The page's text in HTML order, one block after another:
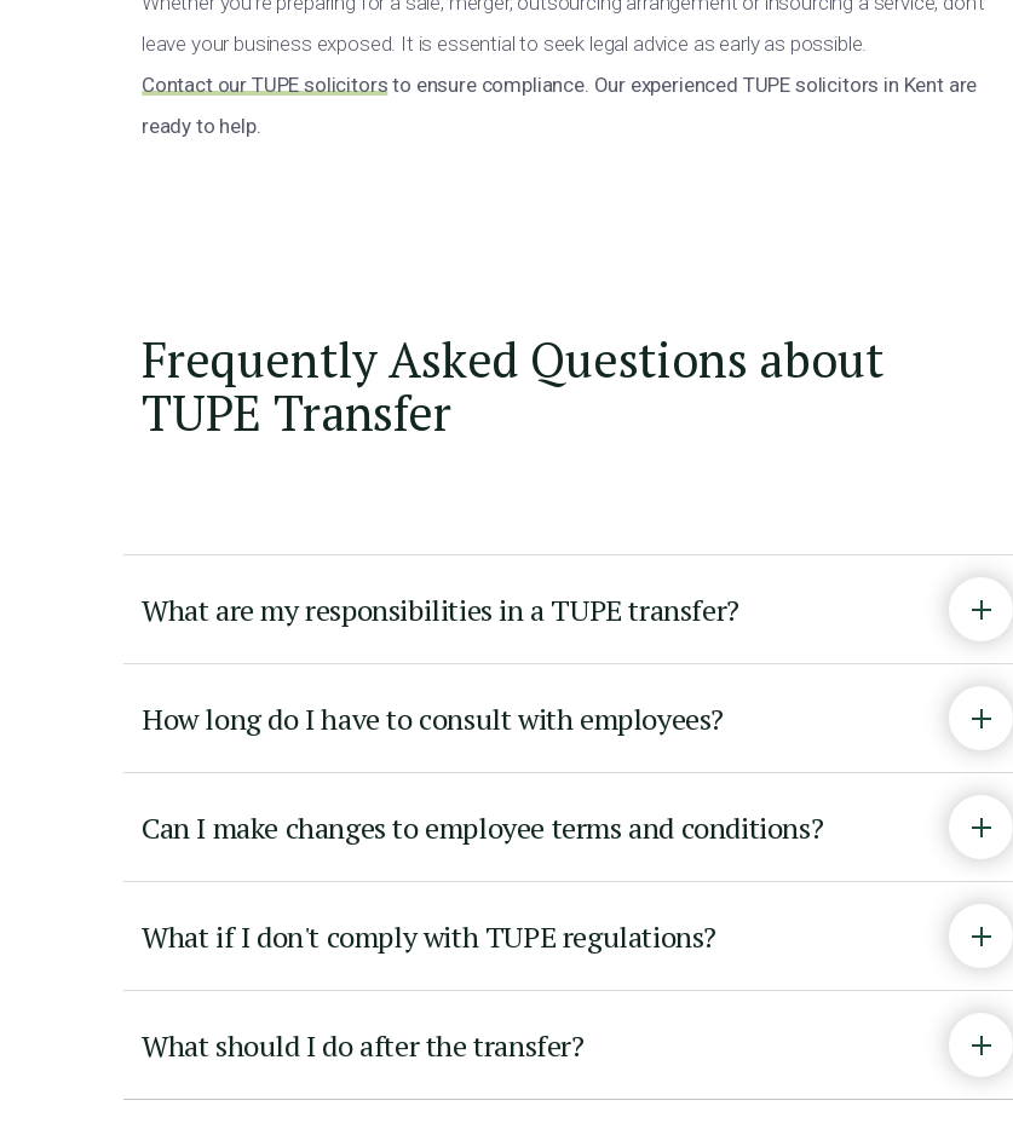
leave your business exposed. It is essential to seek legal advice as early as possible.
Contact our TUPE solicitorsto ensure compliance. Our experienced TUPE solicitors in Kent are
ready to help.
Frequently Asked Questions about
TUPE Transfer
What are my responsibilities in a TUPE transfer?
How long do I have to consult with employees?
Can I make changes to employee terms and conditions?
What if I don't comply with TUPE regulations?
What should I do after the transfer?